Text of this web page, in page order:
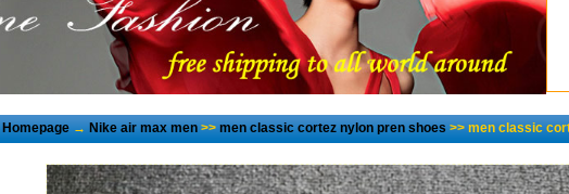
Homepage→Nike air max men>>men classic cortez nylon pren shoes>> men classic